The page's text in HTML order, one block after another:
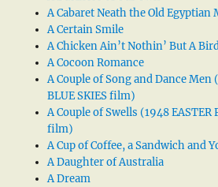
A Cabaret Neath the Old Egyptian
A Certain Smile
A Chicken Ain’t Nothin’ But A
A Cocoon Romance
A Couple of Song and Dance Men
BLUE SKIES film)
A Couple of Swells (1948 EASTER
film)
A Cup of Coffee, a Sandwich and
A Daughter of Australia
A Dream